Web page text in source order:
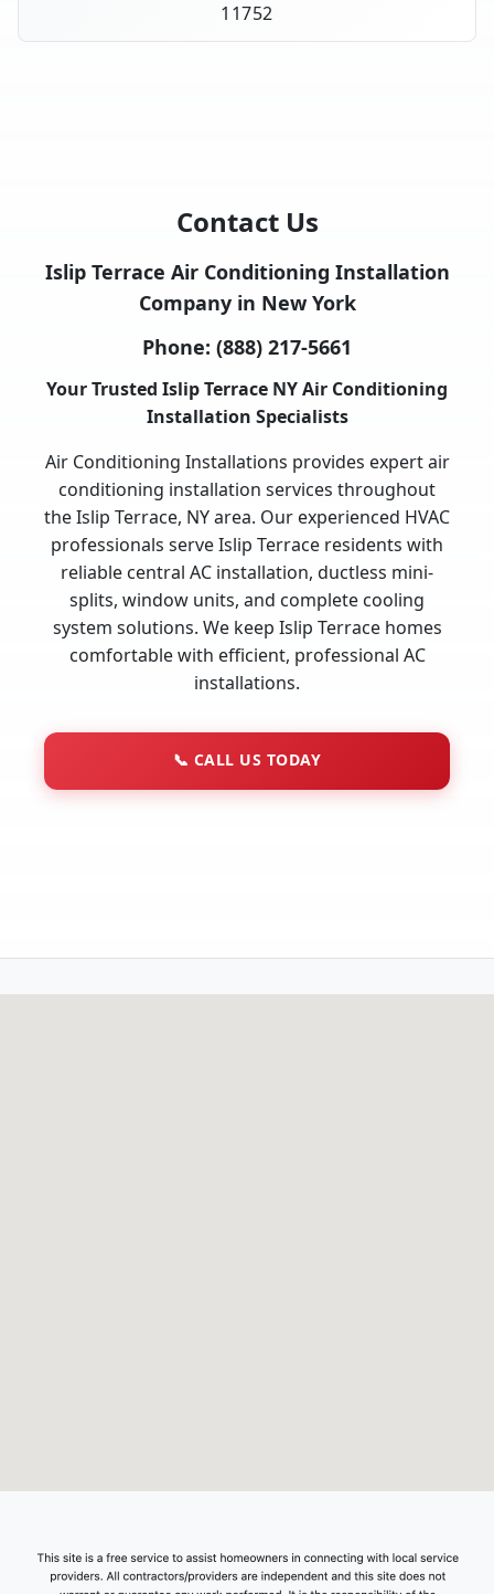
11752
Contact Us
Islip Terrace Air Conditioning Installation
Company in New York
Phone: (888) 217-5661
Your Trusted Islip Terrace NY Air Conditioning
Installation Specialists
Air Conditioning Installations provides expert air
conditioning installation services throughout
the Islip Terrace, NY area. Our experienced HVAC
professionals serve Islip Terrace residents with
reliable central AC installation, ductless mini-
splits, window units, and complete cooling
system solutions. We keep Islip Terrace homes
comfortable with efficient, professional AC
installations.
📞 CALL US TODAY